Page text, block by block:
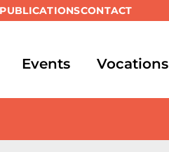
CONTACT
Events Vocations